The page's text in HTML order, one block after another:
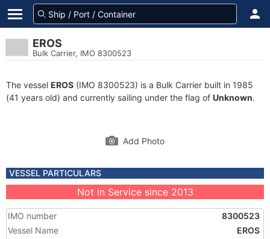
EROS
Bulk Carrier, IMO 8300523
The vessel EROS (IMO 8300523) is a Bulk Carrier built in 1985
(41 years old) and currently sailing under the flag of Unknown.
Add Photo
VESSEL PARTICULARS
Not in Service since 2013
IMO number
8300523
Vessel Name
EROS